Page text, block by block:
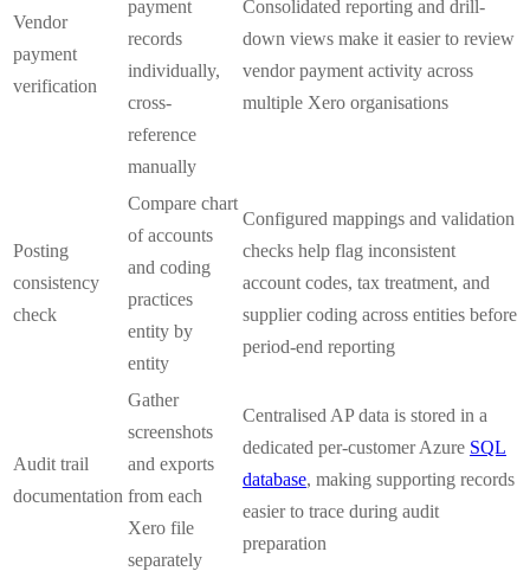
Vendor
payment
verification
payment
records
individually,
cross-
reference
manually
Consolidated reporting and drill-
down views make it easier to review
vendor payment activity across
multiple Xero organisations
Posting
consistency
check
Compare chart
of accounts
and coding
practices
entity by
entity
Configured mappings and validation
checks help flag inconsistent
account codes, tax treatment, and
supplier coding across entities before
period-end reporting
Audit trail
documentation
Gather
screenshots
and exports
from each
Xero file
separately
Centralised AP data is stored in a
dedicated per-customer Azure SQL
database, making supporting records
easier to trace during audit
preparation